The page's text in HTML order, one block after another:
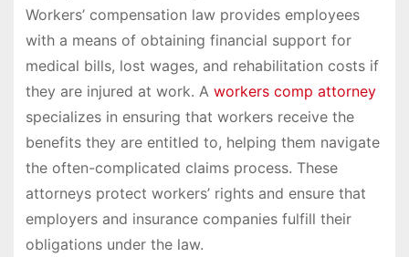
Workers’ compensation law provides employees
with a means of obtaining financial support for
medical bills, lost wages, and rehabilitation costs if
they are injured at work. A workers comp attorney
specializes in ensuring that workers receive the
benefits they are entitled to, helping them navigate
the often-complicated claims process. These
attorneys protect workers’ rights and ensure that
employers and insurance companies fulfill their
obligations under the law.